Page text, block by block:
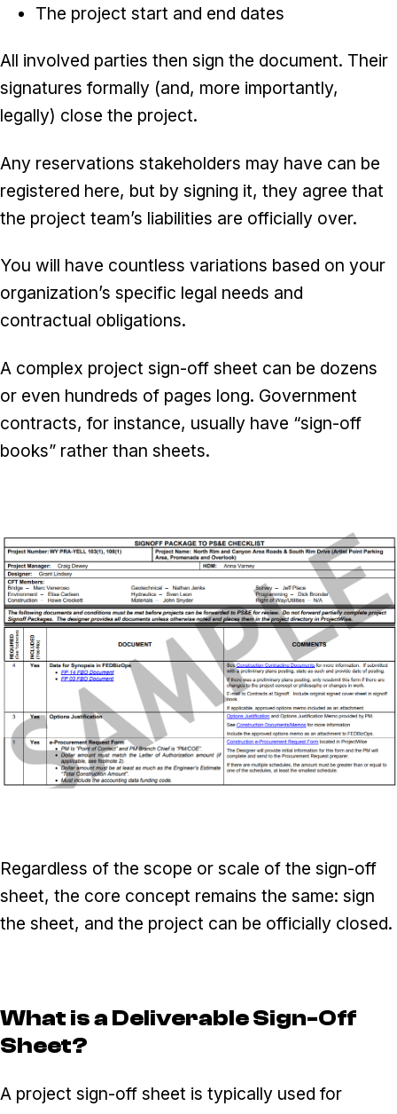
The project start and end dates
All involved parties then sign the document. Their
signatures formally (and, more importantly,
legally) close the project.
Any reservations stakeholders may have can be
registered here, but by signing it, they agree that
the project team’s liabilities are officially over.
You will have countless variations based on your
organization’s specific legal needs and
contractual obligations.
A complex project sign-off sheet can be dozens
or even hundreds of pages long. Government
contracts, for instance, usually have “sign-off
books” rather than sheets.
Regardless of the scope or scale of the sign-off
sheet, the core concept remains the same: sign
the sheet, and the project can be officially closed.
What is a Deliverable Sign-Off
Sheet?
A project sign-off sheet is typically used for